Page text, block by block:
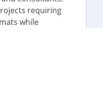
requiring
while